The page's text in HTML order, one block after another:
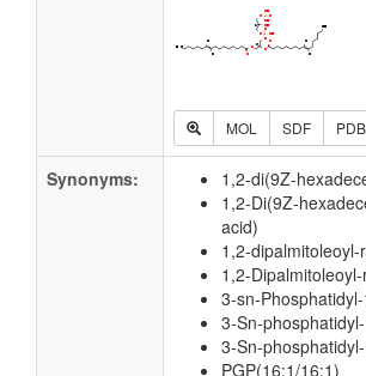
MOL SDF PDB
Synonyms:
1,2-di(9Z-
1,2-Di(9Z-
acid)
1,2-
1,2-
3-sn-
3-Sn-
3-Sn-
PGP(16:1/16:1)